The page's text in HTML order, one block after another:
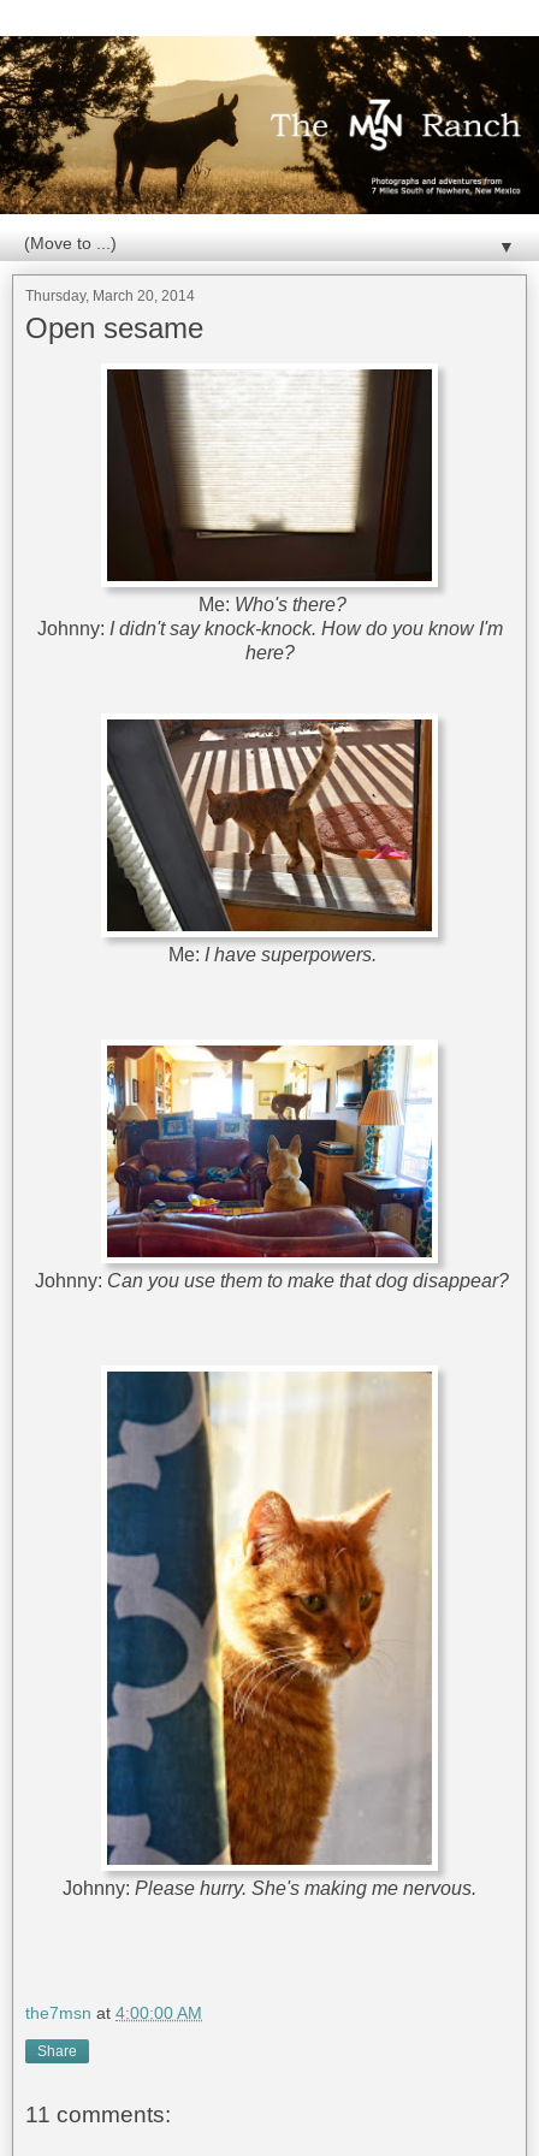
▼
Thursday, March 20, 2014
Open sesame
Me: Who's there?
Johnny: I didn't say knock-knock. How do you know I'm
here?
Me: I have superpowers.
Johnny: Can you use them to make that dog disappear?
Johnny: Please hurry. She's making me nervous.
the7msn at 4:00:00 AM
Share
11 comments: